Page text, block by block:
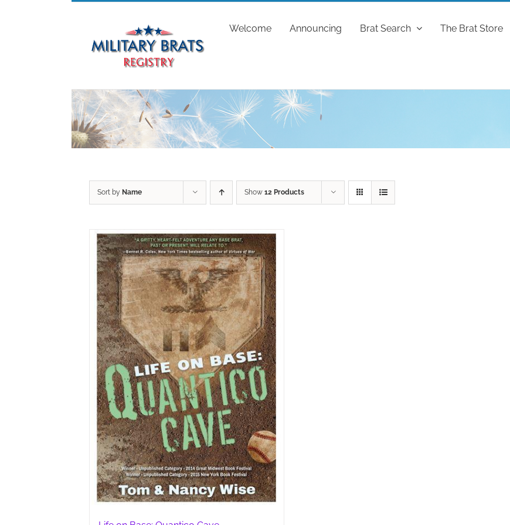
Welcome Announcing Brat Search The Brat Store
Sort by Name Show 12 Products